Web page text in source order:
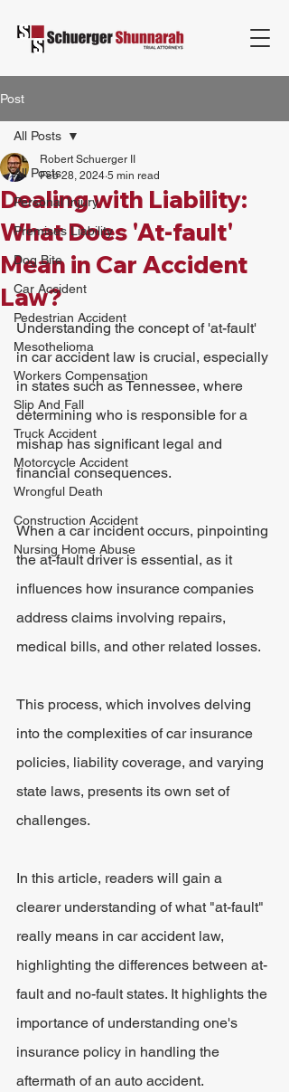
Post
All Posts
Personal Injury
Premises Liability
Dog Bite
Car Accident
Pedestrian Accident
Mesothelioma
Workers Compensation
Slip And Fall
Truck Accident
Motorcycle Accident
Wrongful Death
Construction Accident
Nursing Home Abuse
All Posts
Dealing with Liability:
What Does 'At-fault'
Mean in Car Accident
Law?
Robert Schuerger II
Feb 28, 2024 5 min read
Understanding the concept of 'at-fault'
in car accident law is crucial, especially
in states such as Tennessee, where
determining who is responsible for a
mishap has significant legal and
financial consequences.
When a car incident occurs, pinpointing
the at-fault driver is essential, as it
influences how insurance companies
address claims involving repairs,
medical bills, and other related losses.
This process, which involves delving
into the complexities of car insurance
policies, liability coverage, and varying
state laws, presents its own set of
challenges.
In this article, readers will gain a
clearer understanding of what "at-fault"
really means in car accident law,
highlighting the differences between at-
fault and no-fault states. It highlights the
importance of understanding one's
insurance policy in handling the
aftermath of an auto accident.